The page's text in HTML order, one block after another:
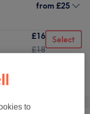
from £25
£16
£18
Select
to